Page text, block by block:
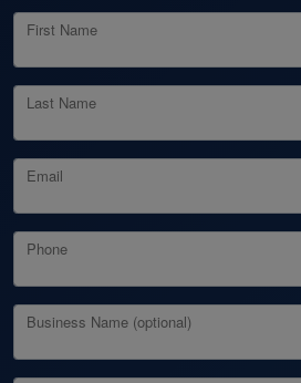
First Name
Last Name
Email
Phone
Business Name (optional)